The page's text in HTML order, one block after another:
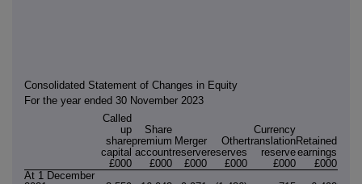
Consolidated Statement of Changes in Equity
For the year ended 30 November 2023
Called
up
Share
Currency
sharepremium Merger OthertranslationRetained
capital accountreservereserves reserveearnings
£000
£000 £000 £000 £000 £000
At 1 December